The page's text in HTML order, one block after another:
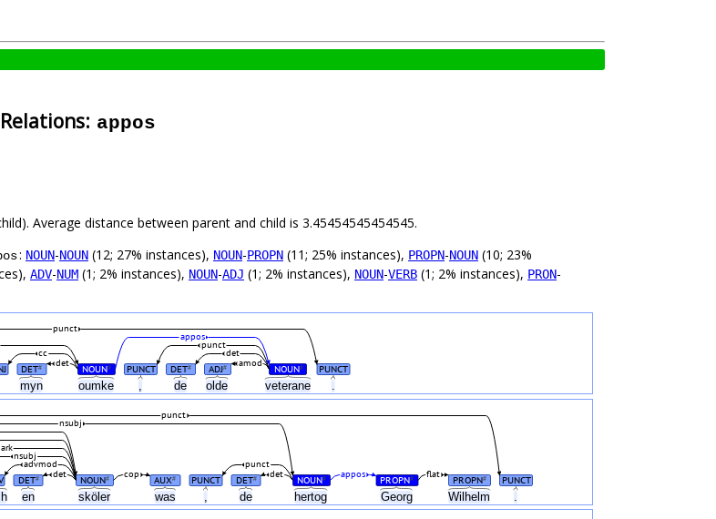
appos
Average distance between parent and child is 3.45454545454545.
: NOUN-NOUN (12; 27% instances), NOUN-PROPN (11; 25% instances), PROPN-NOUN (10; 23%
ADV-NUM (1; 2% instances), NOUN-ADJ (1; 2% instances), NOUN-VERB (1; 2% instances), PRON-
myn oumke , de olde veterane .
DET# NOUN# PUNCT DET# ADJ# NOUN# PUNCT
det amod
cc det
punct
appos
punct
en sköler was de hertog Georg Wilhelm
DET# NOUN# AUX# PUNCT DET# NOUN# PROPN# PROPN# PUNCT
det det
cop appos flat
punct
advmod
nsubj
nsubj
punct